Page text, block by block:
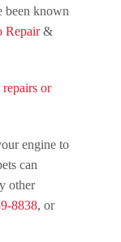
been known
Repair&
repairs or
engine to
can
other
8838, or